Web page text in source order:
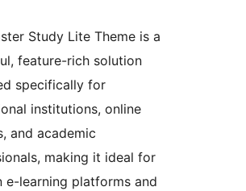
Study Lite Theme is a
feature-rich solution
specifically for
institutions, online
and academic
making it ideal for
e-learning platforms and